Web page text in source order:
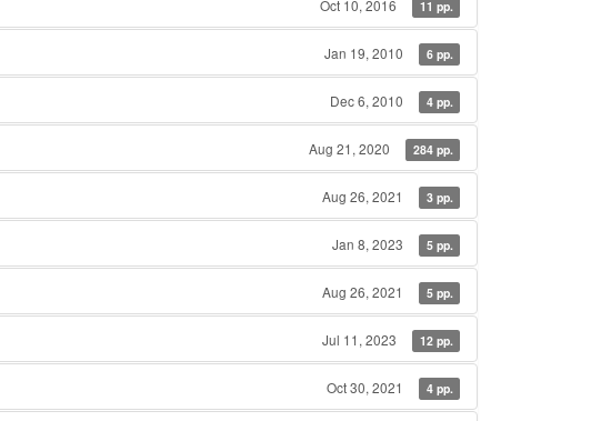
Oct 10, 2016 11 pp.
Jan 19, 2010 6 pp.
Dec 6, 2010 4 pp.
Aug 21, 2020 284 pp.
Aug 26, 2021 3 pp.
Jan 8, 2023 5 pp.
Aug 26, 2021 5 pp.
Jul 11, 2023 12 pp.
Oct 30, 2021 4 pp.